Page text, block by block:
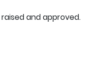
and approved.